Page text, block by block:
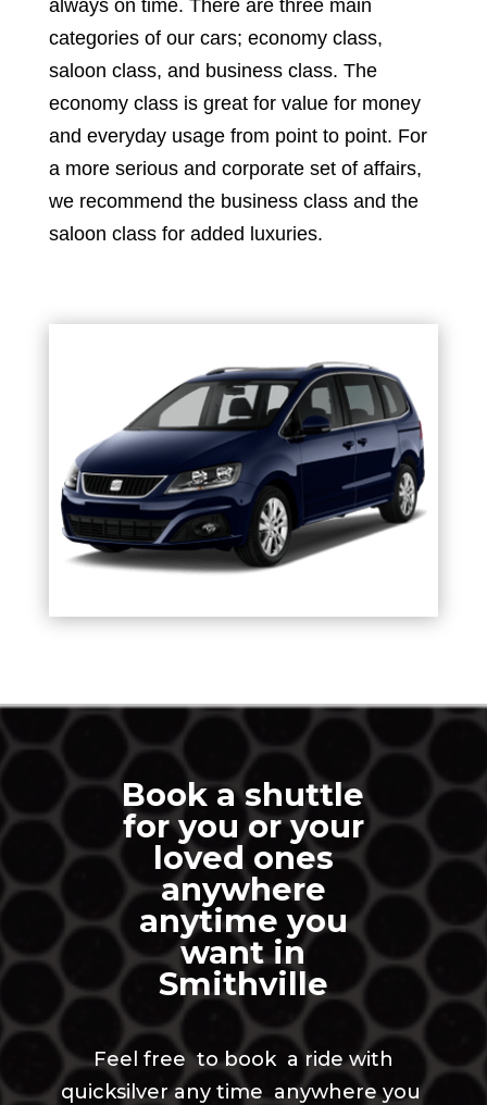
always on time. There are three main
categories of our cars; economy class,
saloon class, and business class. The
economy class is great for value for money
and everyday usage from point to point. For
a more serious and corporate set of affairs,
we recommend the business class and the
saloon class for added luxuries.
Book a shuttle
for you or your
loved ones
anywhere
anytime you
want in
Smithville
Feel free to book a ride with
quicksilver any time anywhere you